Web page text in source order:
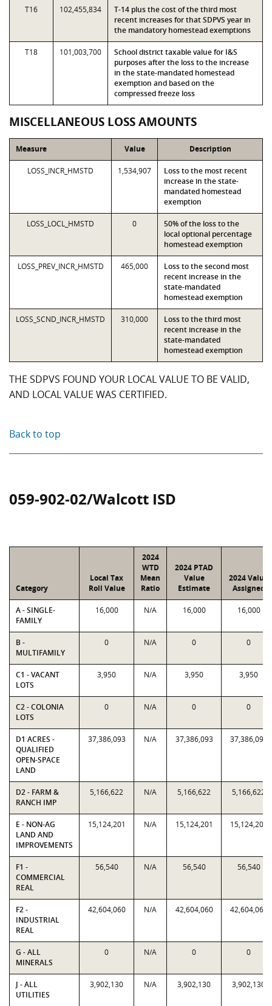
T16 102,455,834
T-14 plus the cost of the third most
recent increases for that SDPVS year in
the mandatory homestead exemptions
T18 101,003,700
School district taxable value for I&S
purposes after the loss to the increase
in the state-mandated homestead
exemption and based on the
compressed freeze loss
MISCELLANEOUS LOSS AMOUNTS
Measure Value Description
LOSS_INCR_HMSTD 1,534,907
Loss to the most recent
increase in the state-
mandated homestead
exemption
LOSS_LOCL_HMSTD 0
50% of the loss to the
local optional percentage
homestead exemption
LOSS_PREV_INCR_HMSTD 465,000
Loss to the second most
recent increase in the
state-mandated
homestead exemption
LOSS_SCND_INCR_HMSTD 310,000
Loss to the third most
recent increase in the
state-mandated
homestead exemption
THE SDPVS FOUND YOUR LOCAL VALUE TO BE VALID,
AND LOCAL VALUE WAS CERTIFIED.
Back to top
059-902-02/Walcott ISD
Category
Local Tax
Roll Value
2024
WTD
Mean
Ratio
2024 PTAD
Value
Estimate
2024 Value
Assigned
A - SINGLE-
FAMILY
16,000 N/A 16,000 16,000
B -
MULTIFAMILY
0 N/A 0 0
C1 - VACANT
LOTS
3,950 N/A 3,950 3,950
C2 - COLONIA
LOTS
0 N/A 0 0
D1 ACRES -
QUALIFIED
OPEN-SPACE
LAND
37,386,093 N/A 37,386,093 37,386,093
D2 - FARM &
RANCH IMP
5,166,622 N/A 5,166,622 5,166,622
E - NON-AG
LAND AND
IMPROVEMENTS
15,124,201 N/A 15,124,201 15,124,201
F1 -
COMMERCIAL
REAL
56,540 N/A 56,540 56,540
F2 -
INDUSTRIAL
REAL
42,604,060 N/A 42,604,060 42,604,060
G - ALL
MINERALS
0 N/A 0 0
J - ALL
UTILITIES
3,902,130 N/A 3,902,130 3,902,130